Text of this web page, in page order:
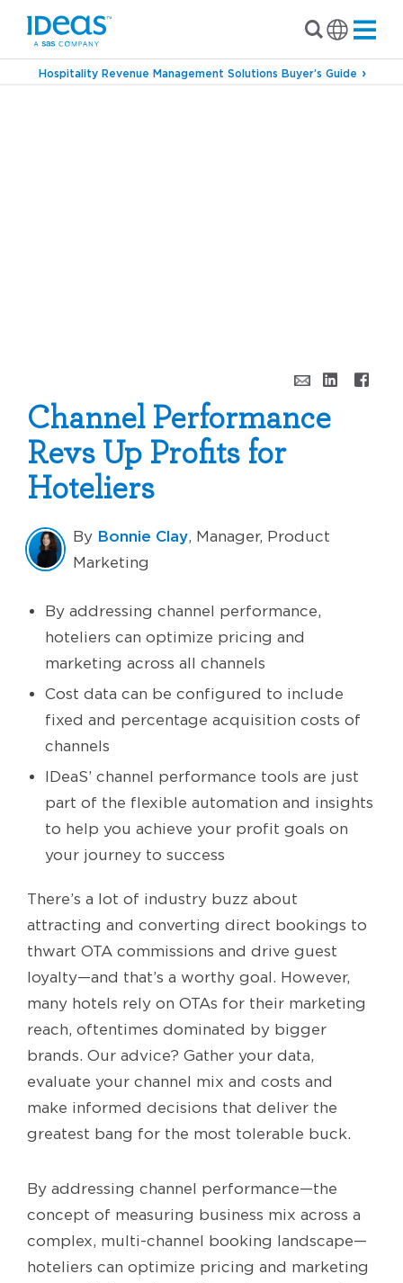
Hospitality Revenue Management Solutions Buyer’s Guide
Channel Performance
Revs Up Profits for
Hoteliers
By Bonnie Clay, Manager, Product
Marketing
By addressing channel performance,
hoteliers can optimize pricing and
marketing across all channels
Cost data can be configured to include
fixed and percentage acquisition costs of
channels
IDeaS’ channel performance tools are just
part of the flexible automation and insights
to help you achieve your profit goals on
your journey to success
There’s a lot of industry buzz about
attracting and converting direct bookings to
thwart OTA commissions and drive guest
loyalty—and that’s a worthy goal. However,
many hotels rely on OTAs for their marketing
reach, oftentimes dominated by bigger
brands. Our advice? Gather your data,
evaluate your channel mix and costs and
make informed decisions that deliver the
greatest bang for the most tolerable buck.
By addressing channel performance—the
concept of measuring business mix across a
complex, multi-channel booking landscape—
hoteliers can optimize pricing and marketing